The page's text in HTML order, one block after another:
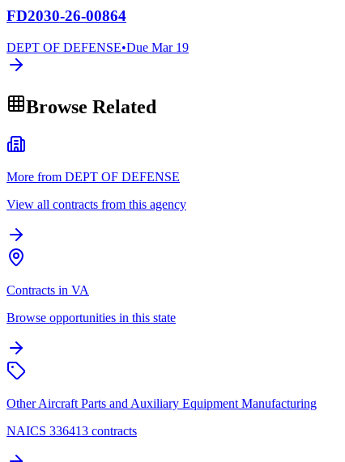
FD2030-26-00864
DEPT OF DEFENSE•Due Mar 19
Browse Related
More from DEPT OF DEFENSE
View all contracts from this agency
Contracts in VA
Browse opportunities in this state
Other Aircraft Parts and Auxiliary Equipment Manufacturing
NAICS 336413 contracts